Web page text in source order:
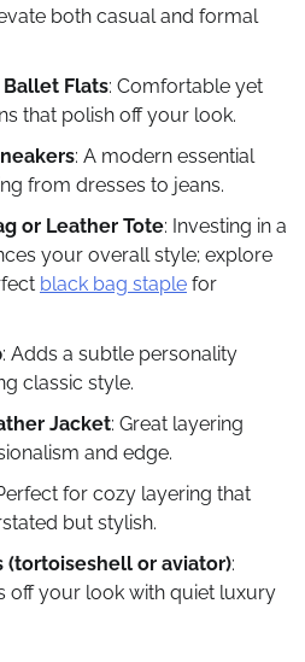
both casual and formal
Flats: Comfortable yet
that polish off your look.
: A modern essential
from dresses to jeans.
or Leather Tote: Investing in a
your overall style; explore
black bag staple for
: Adds a subtle personality
classic style.
Jacket: Great layering
and edge.
for cozy layering that
but stylish.
(tortoiseshell or aviator):
off your look with quiet luxury